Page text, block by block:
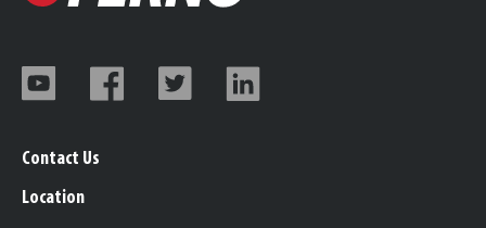
Contact Us
Location